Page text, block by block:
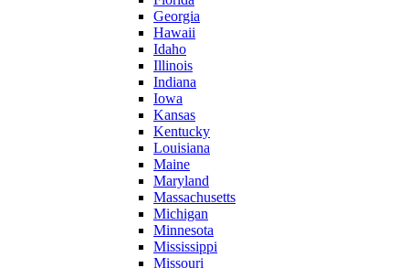
Georgia
Hawaii
Idaho
Illinois
Indiana
Iowa
Kansas
Kentucky
Louisiana
Maine
Maryland
Massachusetts
Michigan
Minnesota
Mississippi
Missouri